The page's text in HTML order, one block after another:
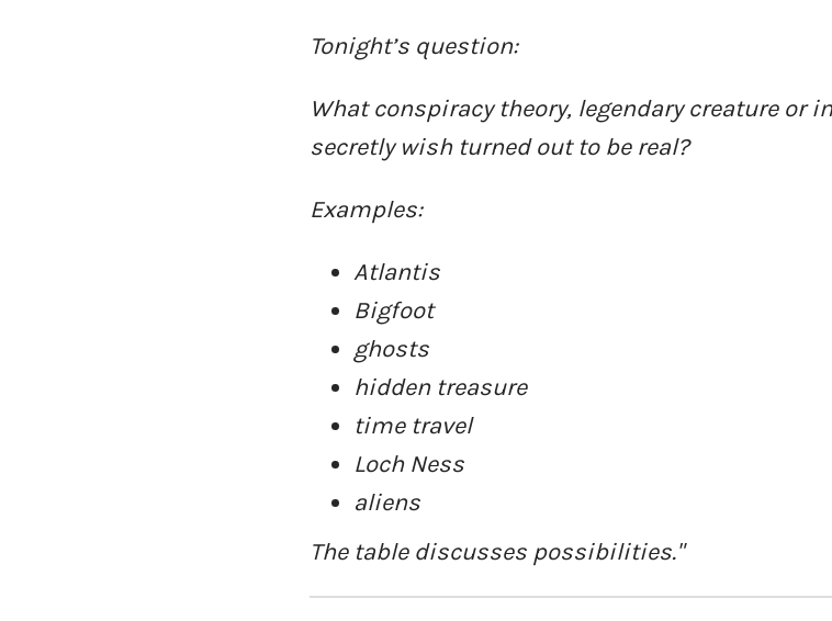
Tonight’s question:
What conspiracy theory, legendary creature or
secretly wish turned out to be real?
Examples:
Atlantis
Bigfoot
ghosts
hidden treasure
time travel
Loch Ness
aliens
The table discusses possibilities."